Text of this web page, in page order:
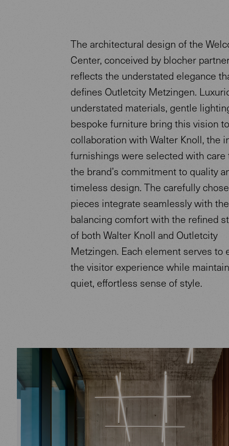
The architectural design of the
Center, conceived by blocher
reflects the understated elegance
defines Outletcity Metzingen.
understated materials, gentle
bespoke furniture bring this vision
collaboration with Walter Knoll, the
furnishings were selected with care
the brand’s commitment to quality
timeless design. The carefully
pieces integrate seamlessly with
balancing comfort with the refined
of both Walter Knoll and Outletcity
Metzingen. Each element serves to
the visitor experience while
quiet, effortless sense of style.